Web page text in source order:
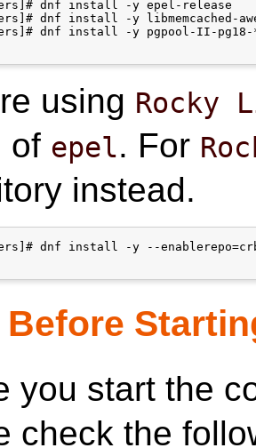
dnf install -y epel-release
dnf install -y libmemcached-
dnf install -y pgpool-II-pg18-
using Rocky
of epel. For
instead.
dnf install -y --
Before
you start the
check the